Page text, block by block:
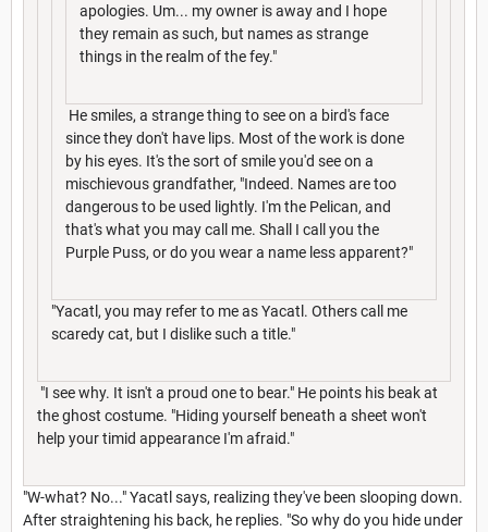
apologies. Um... my owner is away and I hope
they remain as such, but names as strange
things in the realm of the fey."
He smiles, a strange thing to see on a bird's face
since they don't have lips. Most of the work is done
by his eyes. It's the sort of smile you'd see on a
mischievous grandfather, "Indeed. Names are too
dangerous to be used lightly. I'm the Pelican, and
that's what you may call me. Shall I call you the
Purple Puss, or do you wear a name less apparent?"
"Yacatl, you may refer to me as Yacatl. Others call me
scaredy cat, but I dislike such a title."
"I see why. It isn't a proud one to bear." He points his beak at
the ghost costume. "Hiding yourself beneath a sheet won't
help your timid appearance I'm afraid."
"W-what? No..." Yacatl says, realizing they've been slooping down.
After straightening his back, he replies. "So why do you hide under